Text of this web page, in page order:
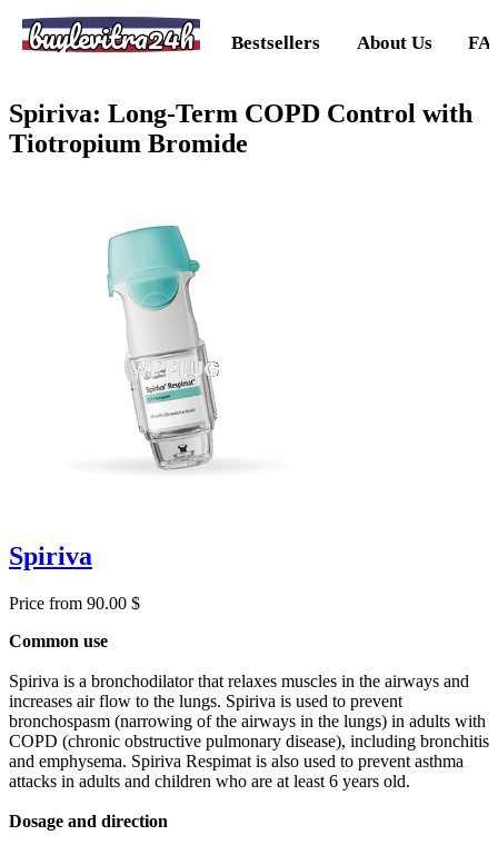
buylevitra24h Bestsellers About Us
Spiriva: Long-Term COPD Control with
Tiotropium Bromide
Spiriva
Price from 90.00 $
Common use
Spiriva is a bronchodilator that relaxes muscles in the airways and
increases air flow to the lungs. Spiriva is used to prevent
bronchospasm (narrowing of the airways in the lungs) in adults with
COPD (chronic obstructive pulmonary disease), including bronchitis
and emphysema. Spiriva Respimat is also used to prevent asthma
attacks in adults and children who are at least 6 years old.
Dosage and direction